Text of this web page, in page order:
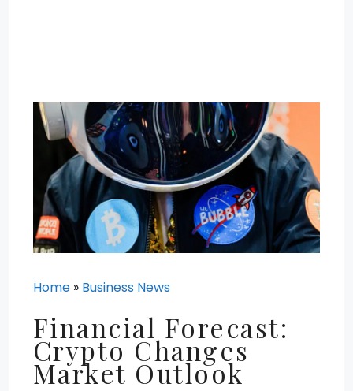
Home » Business News
Financial Forecast:
Crypto Changes
Market Outlook